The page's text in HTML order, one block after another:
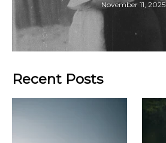
November 11, 2025
Recent Posts